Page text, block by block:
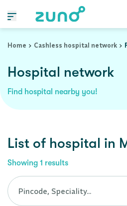
Home
Cashless hospital network
Hospital network
Find hospital nearby you!
List of hospital in
Showing 1 results